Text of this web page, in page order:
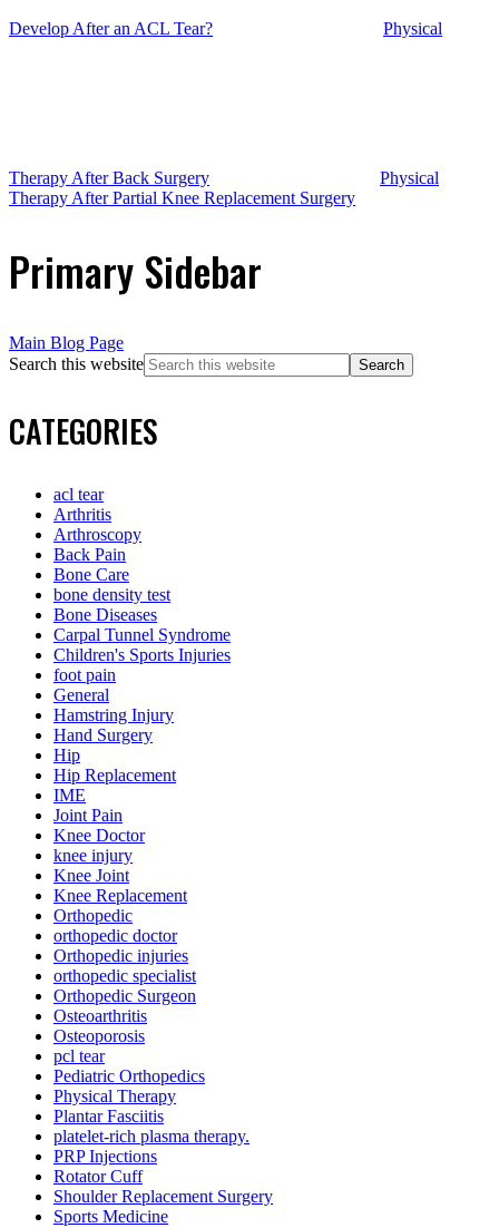
Develop After an ACL Tear? Physical
Therapy After Back Surgery
Physical
Therapy After Partial Knee Replacement Surgery
Primary Sidebar
Main Blog Page
Search this website
CATEGORIES
acl tear
Arthritis
Arthroscopy
Back Pain
Bone Care
bone density test
Bone Diseases
Carpal Tunnel Syndrome
Children's Sports Injuries
foot pain
General
Hamstring Injury
Hand Surgery
Hip
Hip Replacement
IME
Joint Pain
Knee Doctor
knee injury
Knee Joint
Knee Replacement
Orthopedic
orthopedic doctor
Orthopedic injuries
orthopedic specialist
Orthopedic Surgeon
Osteoarthritis
Osteoporosis
pcl tear
Pediatric Orthopedics
Physical Therapy
Plantar Fasciitis
platelet-rich plasma therapy.
PRP Injections
Rotator Cuff
Shoulder Replacement Surgery
Sports Medicine